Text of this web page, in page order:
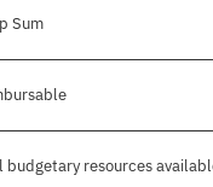
Sum
budgetary resources